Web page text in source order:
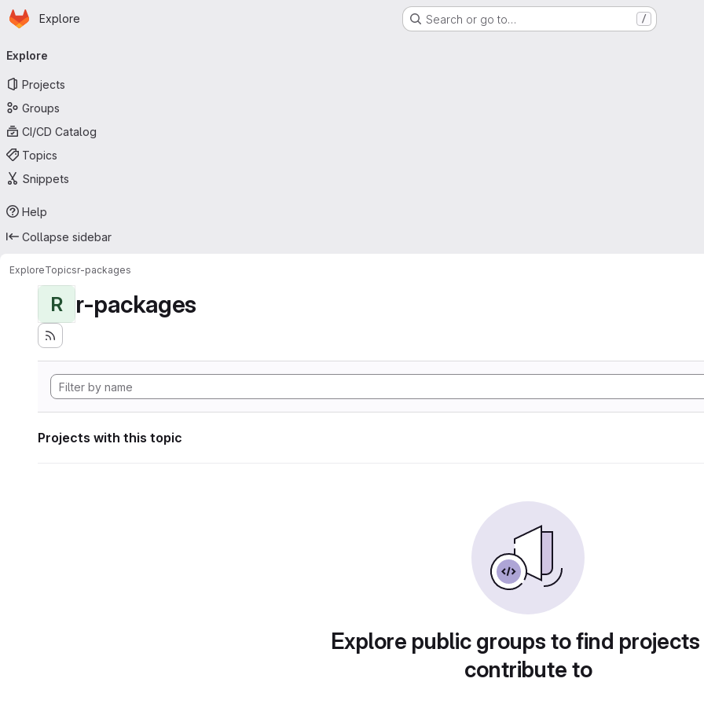
Skip to main content
Homepage
Explore Search or go to… /
navigation
Explore
Projects
Groups
CI/CD Catalog
Topics
Snippets
Help
Collapse sidebar
ExploreTopicsr-packages
R r-packages
Projects with this topic
Explore public groups to find
contribute to